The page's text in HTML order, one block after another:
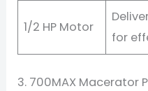
1/2 HP Motor
for
3. 700MAX Macerator